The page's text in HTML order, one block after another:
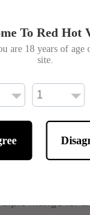
blend of
and
and fruity
of sweet and
an irresistible
mango for a
To Red Hot
are 18 years of age
site.